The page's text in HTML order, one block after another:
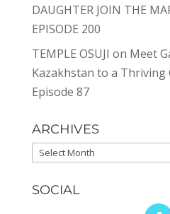
DAUGHTER JOIN THE
EPISODE 200
TEMPLE OSUJI on Meet
Kazakhstan to a Thriving
Episode 87
ARCHIVES
Archives
SOCIAL